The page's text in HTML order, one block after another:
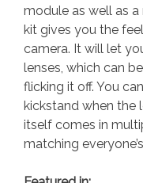
module as well as
kit gives you the
camera. It will let
lenses, which can
flicking it off. You
kickstand when the
itself comes in
matching